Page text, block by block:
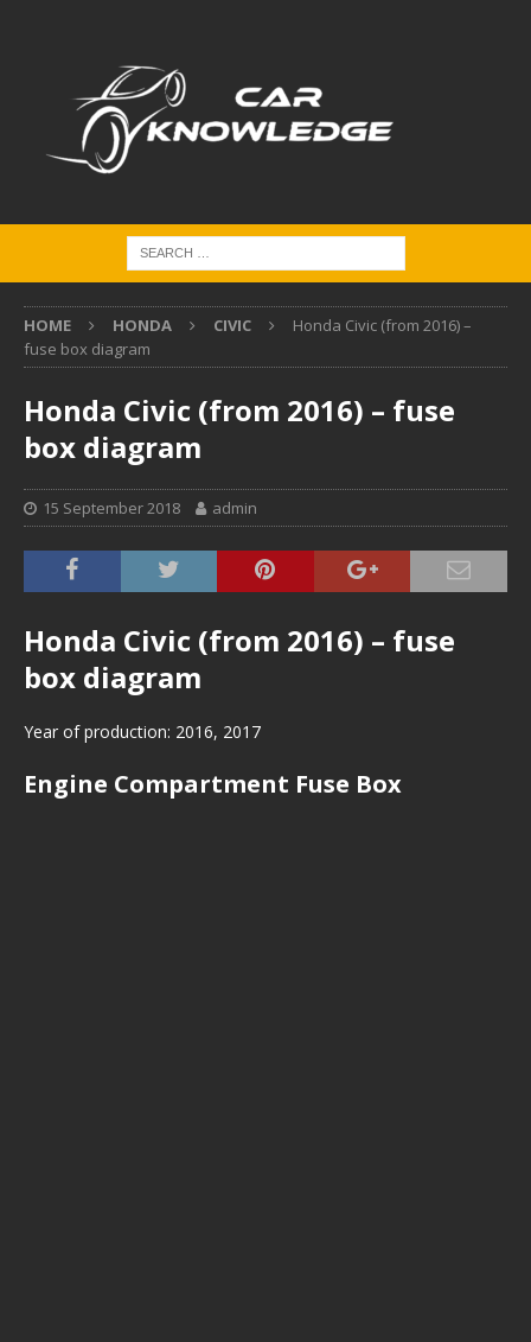
HOME HONDA CIVIC
Honda Civic (from 2016) –
fuse box diagram
Honda Civic (from 2016) – fuse
box diagram
15 September 2018 admin
Honda Civic (from 2016) – fuse
box diagram
Year of production: 2016, 2017
Engine Compartment Fuse Box